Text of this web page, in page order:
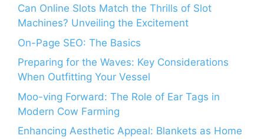
Can Online Slots Match the Thrills of Slot
Machines? Unveiling the Excitement
On-Page SEO: The Basics
Preparing for the Waves: Key Considerations
When Outfitting Your Vessel
Moo-ving Forward: The Role of Ear Tags in
Modern Cow Farming
Enhancing Aesthetic Appeal: Blankets as Home